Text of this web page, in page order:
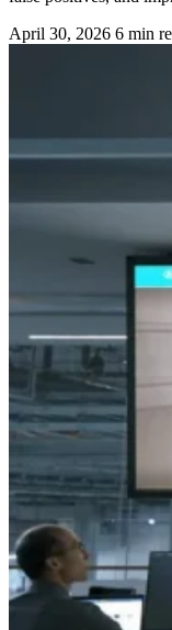
April 30, 2026 6 min